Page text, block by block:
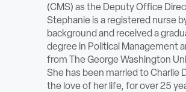
(CMS) as the Deputy Office
Stephanie is a registered nurse
background and received a
degree in Political Management
from The George Washington
She has been married to Charlie
the love of her life, for over 25